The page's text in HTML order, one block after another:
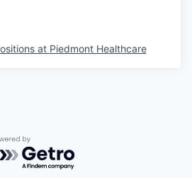
at Piedmont Healthcare
by Getro.com